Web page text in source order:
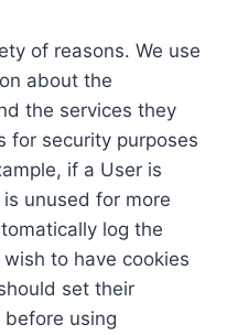
of reasons. We use
about the
the services they
for security purposes
if a User is
unused for more
log the
to have cookies
set their
using